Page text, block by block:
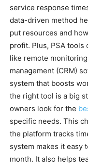
service response
data-driven method
put resources and
profit. Plus, PSA
like remote
management (CRM)
system that boosts
the right tool is a big
owners look for the
specific needs. This
the platform tracks
system makes it easy
month. It also helps